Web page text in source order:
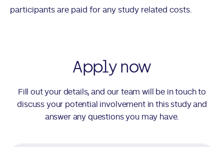
participants are paid for any study related costs.
Apply now
Fill out your details, and our team will be in touch to
discuss your potential involvement in this study and
answer any questions you may have.